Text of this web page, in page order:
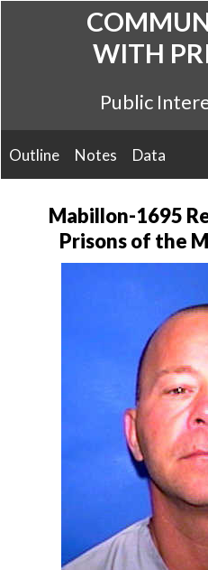
WITH
Public
Outline Notes Data
Mabillon-1695
Prisons of the